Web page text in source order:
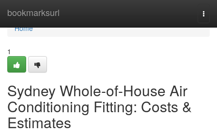
bookmarksurl
Home
Home
1
Sydney Whole-of-House Air
Conditioning Fitting: Costs &
Estimates